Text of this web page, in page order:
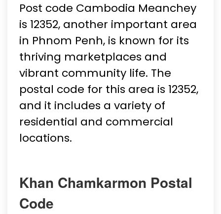
Post code Cambodia Meanchey
is 12352, another important area
in Phnom Penh, is known for its
thriving marketplaces and
vibrant community life. The
postal code for this area is 12352,
and it includes a variety of
residential and commercial
locations.
Khan Chamkarmon Postal
Code